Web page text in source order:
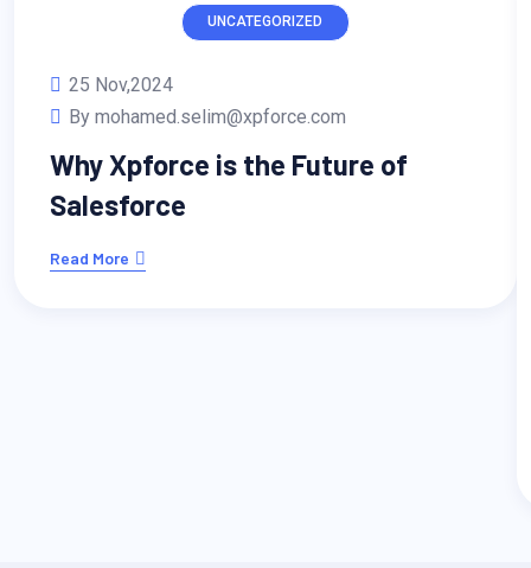
UNCATEGORIZED
25 Nov,2024
By mohamed.selim@xpforce.com
Why Xpforce is the Future of
Salesforce
Read More